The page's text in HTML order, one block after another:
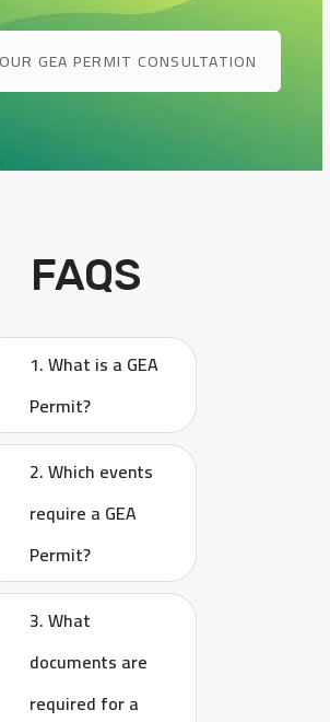
GEA PERMIT CONSULTATION
FAQS
1. What is a GEA
Permit?
2. Which events
require a GEA
Permit?
3. What
documents are
required for a